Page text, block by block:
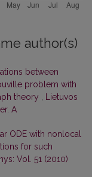
author(s)
between
problem with
theory , Lietuvos
A
ODE with nonlocal
for such
Vol. 51 (2010)